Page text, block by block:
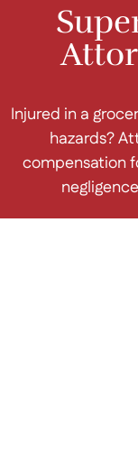
Injured in a
hazards?
compensation